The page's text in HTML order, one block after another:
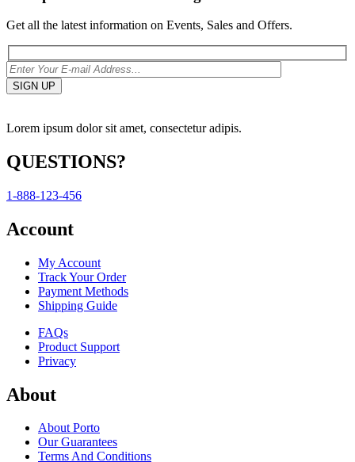
Get all the latest information on Events, Sales and Offers.
Lorem ipsum dolor sit amet, consectetur adipis.
QUESTIONS?
1-888-123-456
Account
My Account
Track Your Order
Payment Methods
Shipping Guide
FAQs
Product Support
Privacy
About
About Porto
Our Guarantees
Terms And Conditions